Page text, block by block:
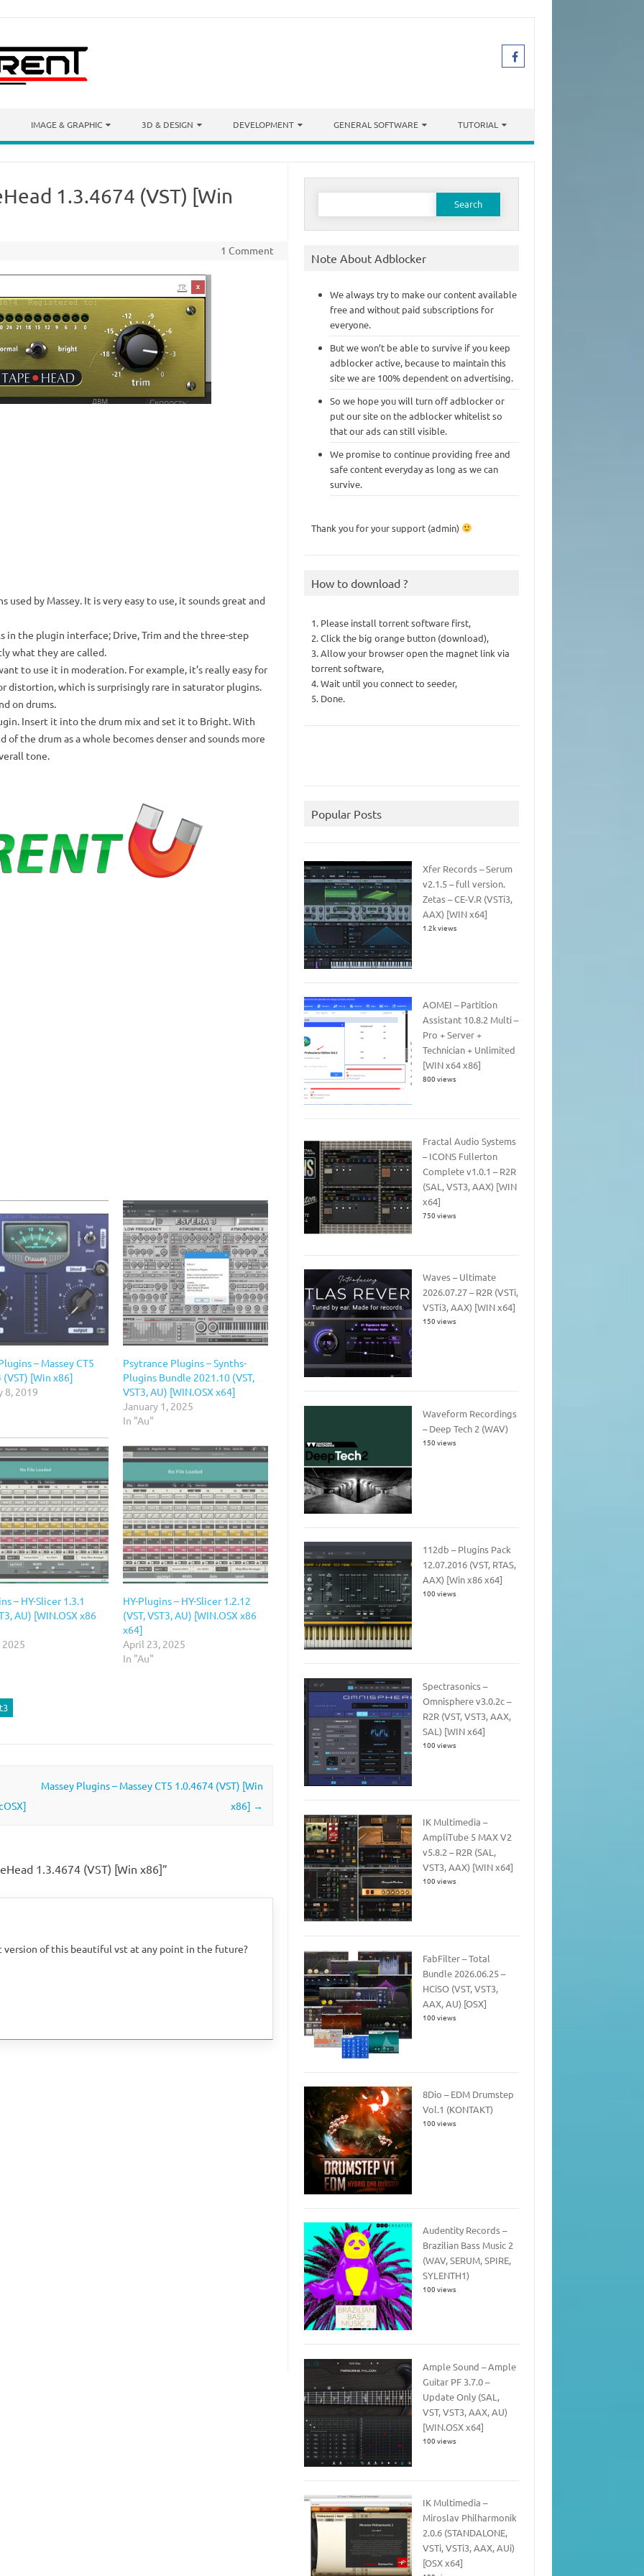
IMAGE & GRAPHIC 3D & DESIGN DEVELOPMENT GENERAL SOFTWARE TUTORIAL
1.3.4674 (VST) [Win
1 Comment
used by Massey. It is very easy to use, it sounds great and
in the plugin interface; Drive, Trim and the three-step
what they are called.
to use it in moderation. For example, it’s really easy for
distortion, which is surprisingly rare in saturator plugins.
on drums.
Insert it into the drum mix and set it to Bright.With
the drum as a whole becomes denser and sounds more
tone.
– Massey CT5
(VST) [Win x86]
8, 2019
Psytrance Plugins – Synths-
Plugins Bundle 2021.10 (VST,
VST3, AU) [WIN.OSX x64]
January 1, 2025
In "Au"
– HY-Slicer 1.3.1
AU) [WIN.OSX x86
HY-Plugins – HY-Slicer 1.2.12
(VST, VST3, AU) [WIN.OSX x86
x64]
April 23, 2025
In "Au"
Massey Plugins – Massey CT5 1.0.4674 (VST) [Win
x86] →
1.3.4674 (VST) [Win x86]”
version of this beautiful vst at any point in the future?
Search
Note About Adblocker
We always try to make our content available
free and without paid subscriptions for
everyone.
But we won’t be able to survive if you keep
adblocker active, because to maintain this
site we are 100% dependent on advertising.
So we hope you will turn off adblocker or
put our site on the adblocker whitelist so
that our ads can still visible.
We promise to continue providing free and
safe content everyday as long as we can
survive.
Thank you for your support (admin)
How to download ?
1. Please install torrent software first,
2. Click the big orange button (download),
3. Allow your browser open the magnet link via
torrent software,
4. Wait until you connect to seeder,
5. Done.
Popular Posts
Xfer Records – Serum
v2.1.5 – full version.
Zetas – CE-V.R (VSTi3,
AAX) [WIN x64]
1.2k views
AOMEI – Partition
Assistant 10.8.2 Multi –
Pro + Server +
Technician + Unlimited
[WIN x64 x86]
800 views
Fractal Audio Systems
– ICONS Fullerton
Complete v1.0.1 – R2R
(SAL, VST3, AAX) [WIN
x64]
750 views
Waves – Ultimate
2026.07.27 – R2R (VSTi,
VSTi3, AAX) [WIN x64]
150 views
Waveform Recordings
– Deep Tech 2 (WAV)
150 views
112db – Plugins Pack
12.07.2016 (VST, RTAS,
AAX) [Win x86 x64]
100 views
Spectrasonics –
Omnisphere v3.0.2c –
R2R (VST, VST3, AAX,
SAL) [WIN x64]
100 views
IK Multimedia –
AmpliTube 5 MAX V2
v5.8.2 – R2R (SAL,
VST3, AAX) [WIN x64]
100 views
FabFilter – Total
Bundle 2026.06.25 –
HCiSO (VST, VST3,
AAX, AU) [OSX]
100 views
8Dio – EDM Drumstep
Vol.1 (KONTAKT)
100 views
Audentity Records –
Brazilian Bass Music 2
(WAV, SERUM, SPIRE,
SYLENTH1)
100 views
Ample Sound – Ample
Guitar PF 3.7.0 –
Update Only (SAL,
VST, VST3, AAX, AU)
[WIN.OSX x64]
100 views
IK Multimedia –
Miroslav Philharmonik
2.0.6 (STANDALONE,
VSTi, VSTi3, AAX, AUi)
[OSX x64]